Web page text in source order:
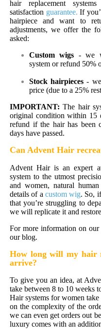
hair replacement
satisfaction guarantee. If
hairpiece and want to
adjustments, we offer the
asked:
Custom wigs - we
system or refund 50%
Stock hairpieces -
price (due to a 25%
IMPORTANT: The hair
original condition within 15
refund if the hair has been
days have passed.
Can Advent Hair
Advent Hair is an expert
system to the utmost
and women, natural
details of a custom wig. So,
that you’re struggling to
we will replicate it and
For more information on
our blog.
How long will my hair
arrive?
To give you an idea, at
take between 8 to 10 weeks
Hair systems for women
on the complexity of the
we can even get orders out
luxury comes with an